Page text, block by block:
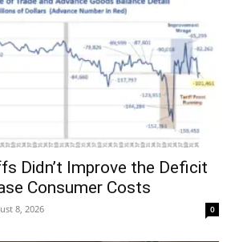
Didn’t Improve the Deficit
Consumer Costs
8, 2026 0